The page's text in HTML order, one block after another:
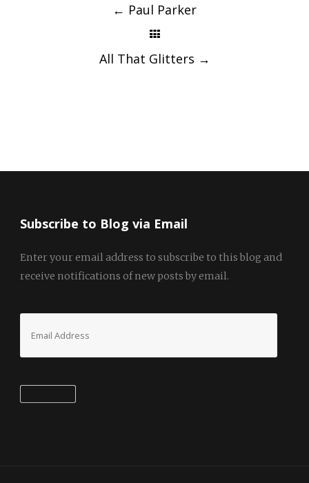
← Paul Parker
All That Glitters →
Subscribe to Blog via Email
Enter your email address to subscribe to this blog and
receive notifications of new posts by email.
Address